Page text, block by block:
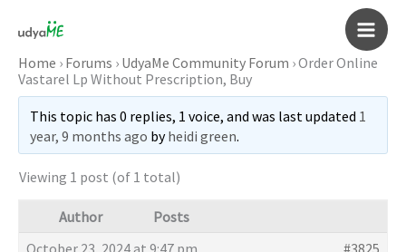
content
Main
Home › Forums › UdyaMe Community Forum ›Order Online
Vastarel Lp Without Prescription, Buy
This topic has 0 replies, 1 voice, and was last updated 1
year, 9 months ago byheidi green.
Viewing 1 post (of 1 total)
Author
Posts
October 23, 2024 at 9:47 pm
#3825